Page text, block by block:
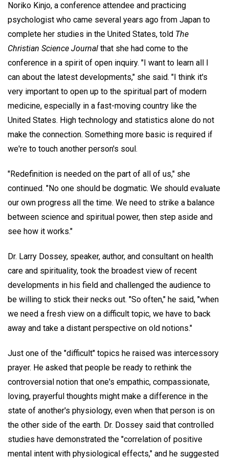
Noriko Kinjo, a conference attendee and practicing
psychologist who came several years ago from Japan to
complete her studies in the United States, told The
Christian Science Journal that she had come to the
conference in a spirit of open inquiry. "I want to learn all I
can about the latest developments," she said. "I think it's
very important to open up to the spiritual part of modern
medicine, especially in a fast-moving country like the
United States. High technology and statistics alone do not
make the connection. Something more basic is required if
we're to touch another person's soul.
"Redefinition is needed on the part of all of us," she
continued. "No one should be dogmatic. We should evaluate
our own progress all the time. We need to strike a balance
between science and spiritual power, then step aside and
see how it works."
Dr. Larry Dossey, speaker, author, and consultant on health
care and spirituality, took the broadest view of recent
developments in his field and challenged the audience to
be willing to stick their necks out. "So often," he said, "when
we need a fresh view on a difficult topic, we have to back
away and take a distant perspective on old notions."
Just one of the "difficult" topics he raised was intercessory
prayer. He asked that people be ready to rethink the
controversial notion that one's empathic, compassionate,
loving, prayerful thoughts might make a difference in the
state of another's physiology, even when that person is on
the other side of the earth. Dr. Dossey said that controlled
studies have demonstrated the "correlation of positive
mental intent with physiological effects," and he suggested